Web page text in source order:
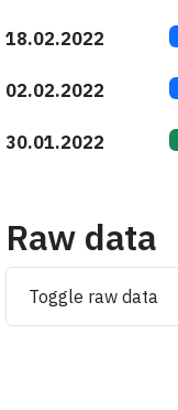
18.02.2022
02.02.2022
30.01.2022
Raw data
Toggle raw data